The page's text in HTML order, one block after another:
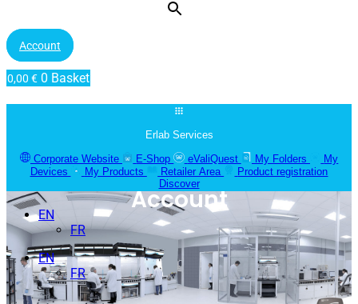
Account
0,00 € 0 Basket
Erlab Services
Corporate Website
E-Shop eValiQuest My Folders
My
Devices
My Products Retailer Area
Product registration
Discover
EN
FR
EN
FR
Account